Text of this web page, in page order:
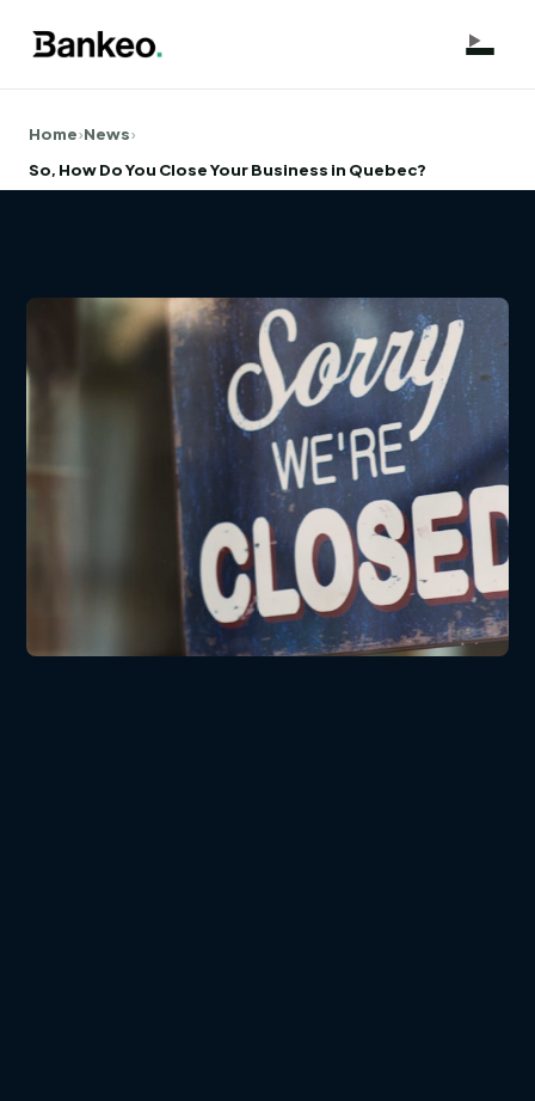
Home›News›
So, How Do You Close Your Business in Quebec?